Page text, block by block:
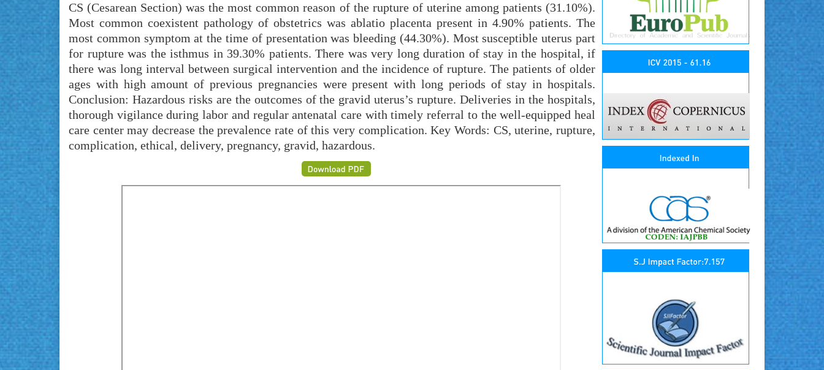
CS (Cesarean Section) was the most common reason of the rupture of uterine among patients (31.10%).
Most common coexistent pathology of obstetrics was ablatio placenta present in 4.90% patients. The
most common symptom at the time of presentation was bleeding (44.30%). Most susceptible uterus part
for rupture was the isthmus in 39.30% patients. There was very long duration of stay in the hospital, if
there was long interval between surgical intervention and the incidence of rupture. The patients of older
ages with high amount of previous pregnancies were present with long periods of stay in hospitals.
Conclusion: Hazardous risks are the outcomes of the gravid uterus’s rupture. Deliveries in the hospitals,
thorough vigilance during labor and regular antenatal care with timely referral to the well-equipped heal
care center may decrease the prevalence rate of this very complication. Key Words: CS, uterine, rupture,
complication, ethical, delivery, pregnancy, gravid, hazardous.